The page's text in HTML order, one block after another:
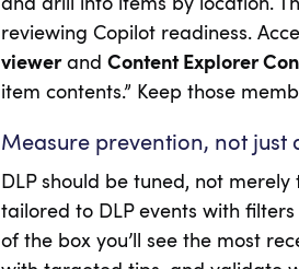
reviewing Copilot readiness.
viewerand Content Explorer
item contents.” Keep those
Measure prevention, not just
DLP should be tuned, not
tailored to DLP events with
of the box you’ll see the most